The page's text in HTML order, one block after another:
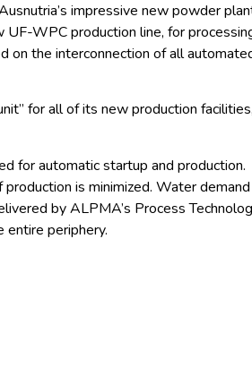
impressive new powder
WPC production line, for
on the interconnection of all
for all of its new production facilities,
for automatic startup and production.
is minimized. Water demand
by ALPMA’s Process
entire periphery.